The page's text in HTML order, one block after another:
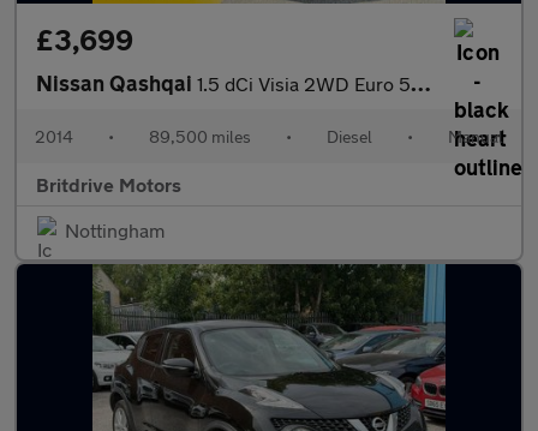
£3,699
Nissan Qashqai 1.5 dCi Visia 2WD Euro 5 (s/s) 5dr
2014 • 89,500 miles • Diesel • Manual
Britdrive Motors
Nottingham